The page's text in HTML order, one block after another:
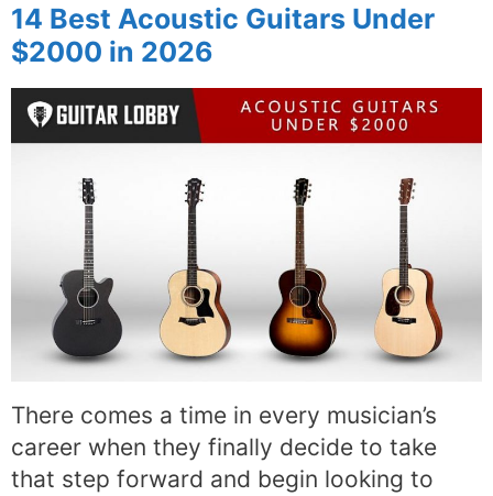
14 Best Acoustic Guitars Under
$2000 in 2026
There comes a time in every musician’s
career when they finally decide to take
that step forward and begin looking to